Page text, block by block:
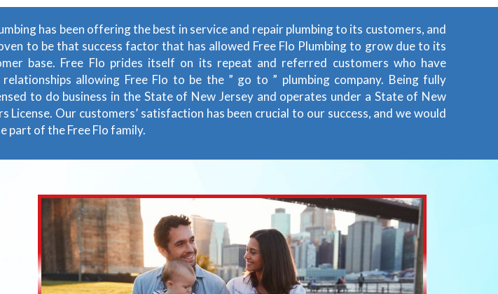
has been offering the best in service and repair plumbing to its customers, and
to be that success factor that has allowed Free Flo Plumbing to grow due to its
base. Free Flo prides itself on its repeat and referred customers who have
allowing Free Flo to be the ” go to ” plumbing company. Being fully
to do business in the State of New Jersey and operates under a State of New
License. Our customers’ satisfaction has been crucial to our success, and we would
part of the Free Flo family.